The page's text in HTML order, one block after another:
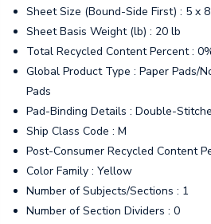
Sheet Size (Bound-Side First) : 5 x 8
Sheet Basis Weight (lb) : 20 lb
Total Recycled Content Percent :
Global Product Type : Paper Pads/
Pads
Pad-Binding Details : Double-
Ship Class Code : M
Post-Consumer Recycled Content
Color Family : Yellow
Number of Subjects/Sections : 1
Number of Section Dividers : 0